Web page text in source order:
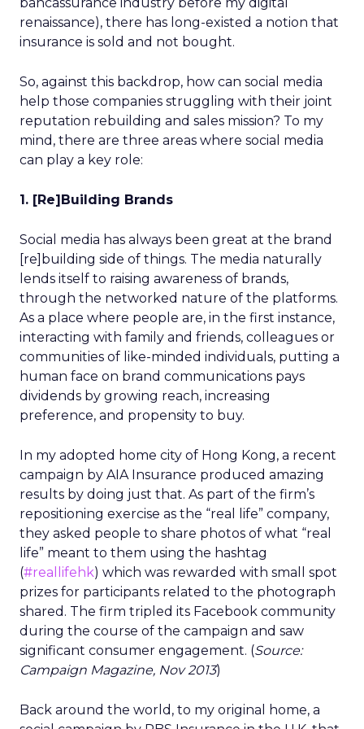
renaissance), there has long-existed a notion that
insurance is sold and not bought.
So, against this backdrop, how can social media
help those companies struggling with their joint
reputation rebuilding and sales mission? To my
mind, there are three areas where social media
can play a key role:
1. [Re]Building Brands
Social media has always been great at the brand
[re]building side of things. The media naturally
lends itself to raising awareness of brands,
through the networked nature of the platforms.
As a place where people are, in the first instance,
interacting with family and friends, colleagues or
communities of like-minded individuals, putting a
human face on brand communications pays
dividends by growing reach, increasing
preference, and propensity to buy.
In my adopted home city of Hong Kong, a recent
campaign by AIA Insurance produced amazing
results by doing just that. As part of the firm’s
repositioning exercise as the “real life” company,
they asked people to share photos of what “real
life” meant to them using the hashtag
(#reallifehk) which was rewarded with small spot
prizes for participants related to the photograph
shared. The firm tripled its Facebook community
during the course of the campaign and saw
significant consumer engagement. (Source:
Campaign Magazine, Nov 2013)
Back around the world, to my original home, a